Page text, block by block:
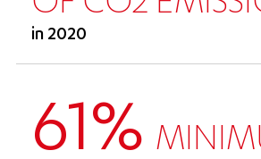
in 2020
61%